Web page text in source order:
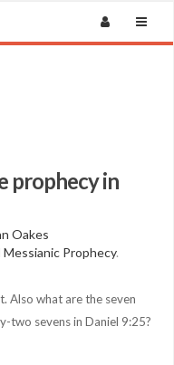
prophecy in
Oakes
Prophecy.
Also what are the seven
two sevens in Daniel 9:25?